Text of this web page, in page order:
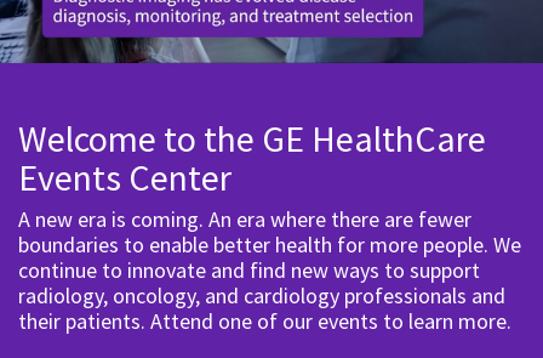
Welcome to the GE HealthCare
Events Center
A new era is coming. An era where there are fewer
boundaries to enable better health for more people. We
continue to innovate and find new ways to support
radiology, oncology, and cardiology professionals and
their patients. Attend one of our events to learn more.